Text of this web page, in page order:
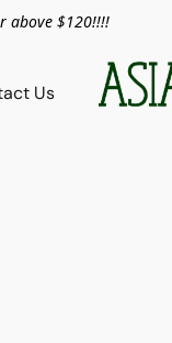
above $120!!!!
Us